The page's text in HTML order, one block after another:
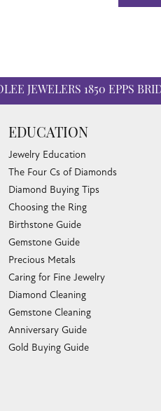
JEWELERS 1850 EPPS
EDUCATION
Jewelry Education
The Four Cs of Diamonds
Diamond Buying Tips
Choosing the Ring
Birthstone Guide
Gemstone Guide
Precious Metals
Caring for Fine Jewelry
Diamond Cleaning
Gemstone Cleaning
Anniversary Guide
Gold Buying Guide